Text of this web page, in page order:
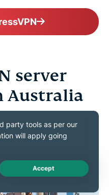
server
Australia
servers all across the
Under
Live Chat